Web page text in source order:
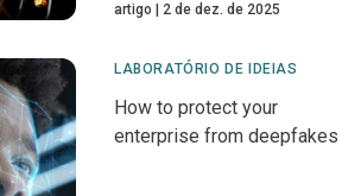
artigo 2 de dez. de 2025
LABORATÓRIO DE IDEIAS
How to protect your
enterprise from deepfakes